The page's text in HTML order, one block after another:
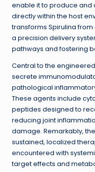
enable it to produce and
directly within the host
transforms Spirulina
a precision delivery
pathways and fostering
Central to the engineered
secrete
pathological
These agents include
peptides designed to
reducing joint
damage. Remarkably,
sustained, localized
encountered with
target effects and